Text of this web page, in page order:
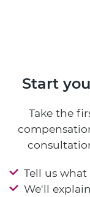
Start
Take the
Tell us
We'll